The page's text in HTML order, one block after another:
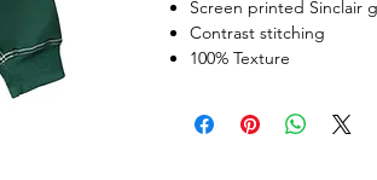
Screen printed Sinclair
Contrast stitching
100% Texture